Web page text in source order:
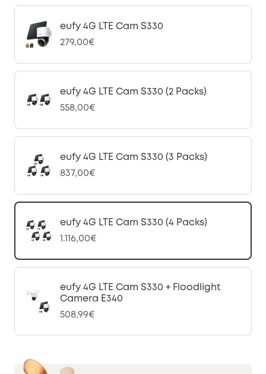
eufy 4G LTE Cam S330
279,00€
eufy 4G LTE Cam S330 (2 Packs)
558,00€
eufy 4G LTE Cam S330 (3 Packs)
837,00€
eufy 4G LTE Cam S330 (4 Packs)
1.116,00€
eufy 4G LTE Cam S330 + Floodlight
Camera E340
508,99€